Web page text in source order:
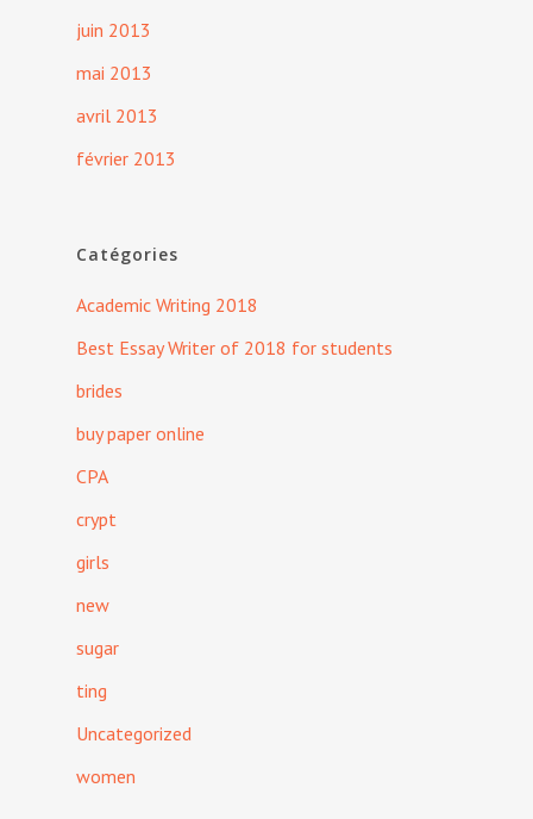
juin 2013
mai 2013
avril 2013
février 2013
Catégories
Academic Writing 2018
Best Essay Writer of 2018 for students
brides
buy paper online
CPA
crypt
girls
new
sugar
ting
Uncategorized
women